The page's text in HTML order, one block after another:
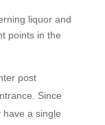
liquor and
points in the
post
Since
a single